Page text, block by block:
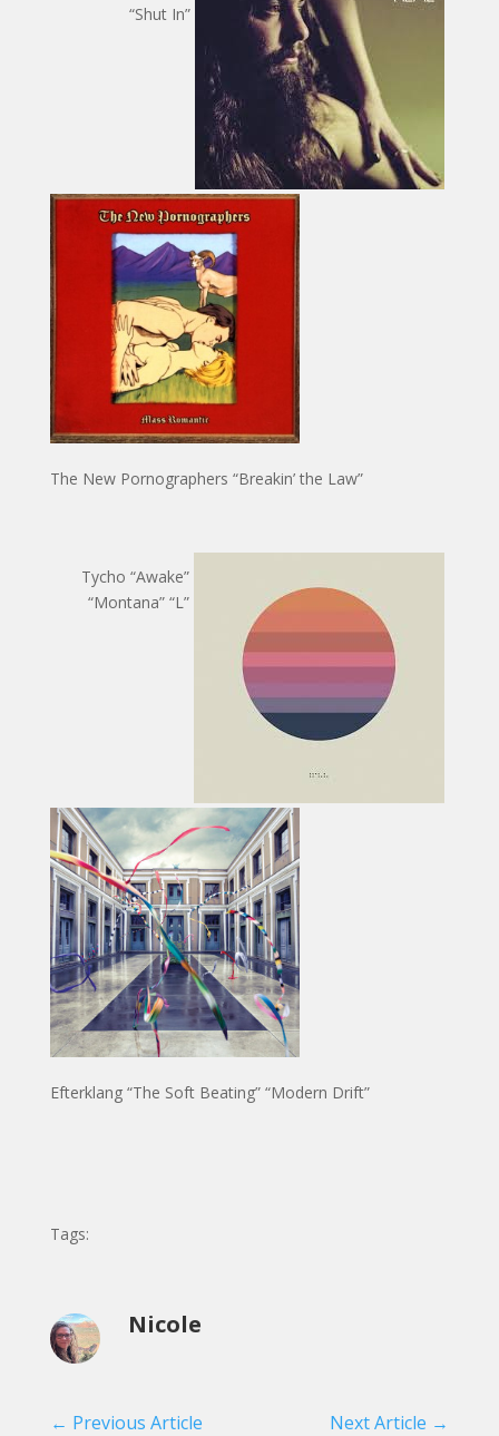
“Shut In”
The New Pornographers “Breakin’ the Law”
Tycho “Awake”
“Montana” “L”
Efterklang “The Soft Beating” “Modern Drift”
Tags:
Nicole
← Previous Article Next Article →